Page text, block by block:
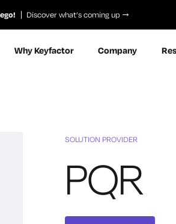
Discover what’s coming up
Why Keyfactor Company
SOLUTION PROVIDER
PQR